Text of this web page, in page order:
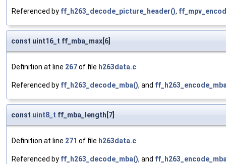
Referenced by ff_h263_decode_picture_header(),
const uint16_t ff_mba_max[6]
Definition at line 267of file h263data.c.
Referenced by ff_h263_decode_mba(), and
const uint8_t ff_mba_length[7]
Definition at line 271 of file h263data.c.
Referenced by ff_h263_decode_mba(), and